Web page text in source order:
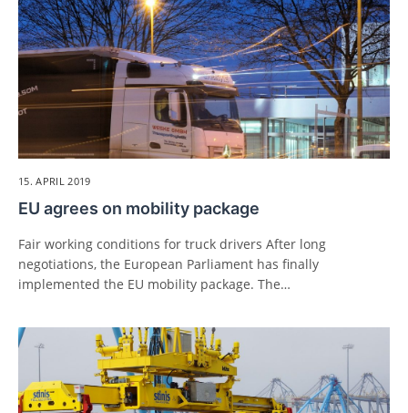
15. APRIL 2019
EU agrees on mobility package
Fair working conditions for truck drivers After long
negotiations, the European Parliament has finally
implemented the EU mobility package. The…